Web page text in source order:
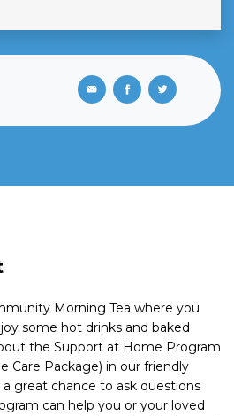
Morning Tea where you
some hot drinks and baked
the Support at Home Program
Care Package) in our friendly
a great chance to ask questions
can help you or your loved